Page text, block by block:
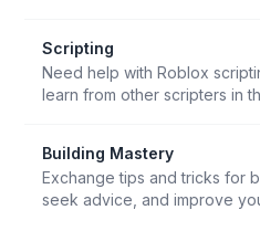
Scripting
Need help with Roblox
learn from other scripters in
Building Mastery
Exchange tips and tricks for
seek advice, and improve